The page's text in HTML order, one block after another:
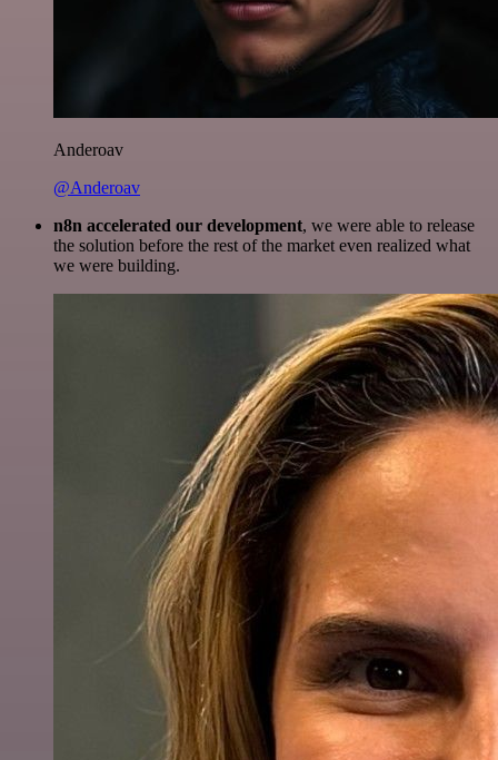
Anderoav
@Anderoav
n8n accelerated our development, we were able to release
the solution before the rest of the market even realized what
we were building.